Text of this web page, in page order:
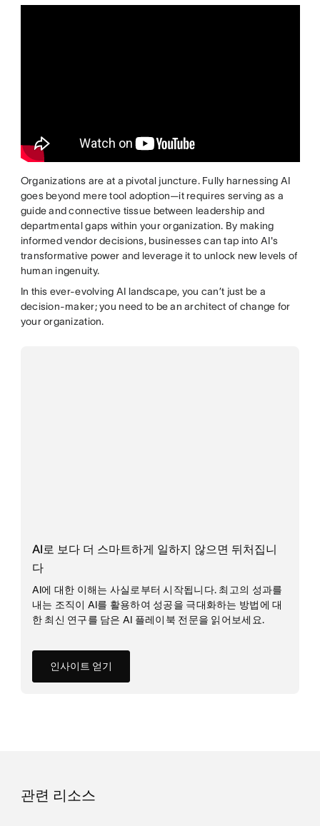
Organizations are at a pivotal juncture. Fully harnessing AI
goes beyond mere tool adoption—it requires serving as a
guide and connective tissue between leadership and
departmental gaps within your organization. By making
informed vendor decisions, businesses can tap into AI's
transformative power and leverage it to unlock new levels of
human ingenuity.
In this ever-evolving AI landscape, you can’t just be a
decision-maker; you need to be an architect of change for
your organization.
AI로 보다 더 스마트하게 일하지 않으면 뒤처집니
다
AI에 대한 이해는 사실로부터 시작됩니다. 최고의 성과를
내는 조직이 AI를 활용하여 성공을 극대화하는 방법에 대
한 최신 연구를 담은 AI 플레이북 전문을 읽어보세요.
인사이트 얻기
관련 리소스